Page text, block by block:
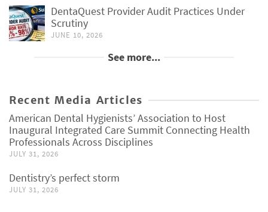
DentaQuest Provider Audit Practices Under
Scrutiny
JUNE 10, 2026
See more...
Recent Media Articles
American Dental Hygienists’ Association to Host
Inaugural Integrated Care Summit Connecting Health
Professionals Across Disciplines
JULY 31, 2026
Dentistry’s perfect storm
JULY 31, 2026